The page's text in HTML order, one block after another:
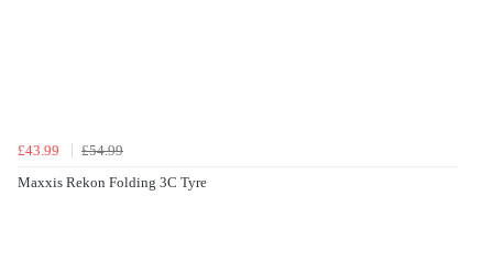
£43.99
£54.99
Maxxis Rekon Folding 3C Tyre